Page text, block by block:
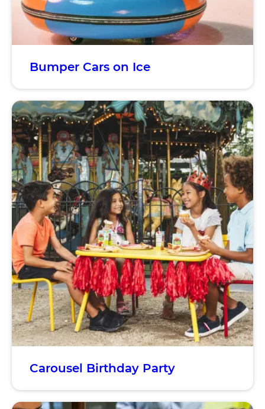
Bumper Cars on Ice
Carousel Birthday Party